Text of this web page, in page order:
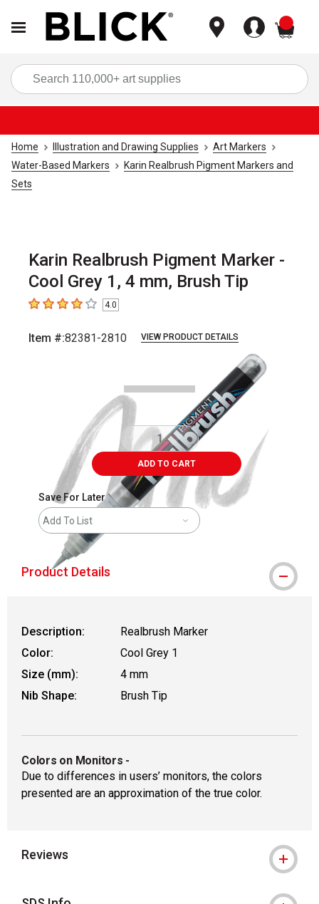
Home Illustration and Drawing Supplies
Art Markers
Water-Based Markers
Karin Realbrush Pigment Markers and
Sets
Karin Realbrush Pigment Marker -
Cool Grey 1, 4 mm, Brush Tip
4out of 5 stars4.0
Item #:82381-2810 VIEW PRODUCT DETAILS
ADD TO CART
Save For Later
Add To List
Product Details
Description:
Realbrush Marker
Color:
Cool Grey 1
Size (mm):
4 mm
Nib Shape:
Brush Tip
Colors on Monitors -
Due to differences in users’ monitors, the colors
presented are an approximation of the true color.
Reviews